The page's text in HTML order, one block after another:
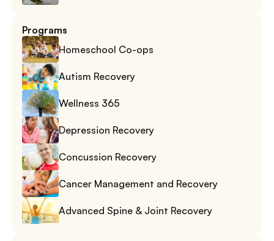
Programs
Homeschool Co-ops
Autism Recovery
Wellness 365
Depression Recovery
Concussion Recovery
Cancer Management and Recovery
Advanced Spine & Joint Recovery